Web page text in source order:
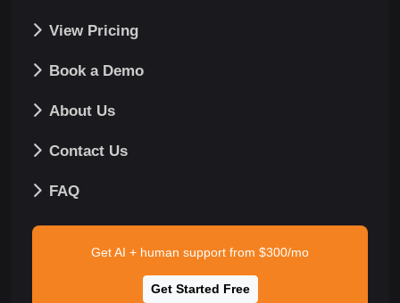
View Pricing
Book a Demo
About Us
Contact Us
FAQ
Get AI + human support from $300/mo
Get Started Free